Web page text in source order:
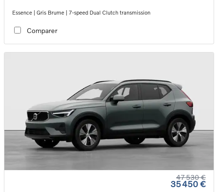
Essence | Gris Brume | 7-speed Dual Clutch transmission
Comparer
47 530 €
35 450 €